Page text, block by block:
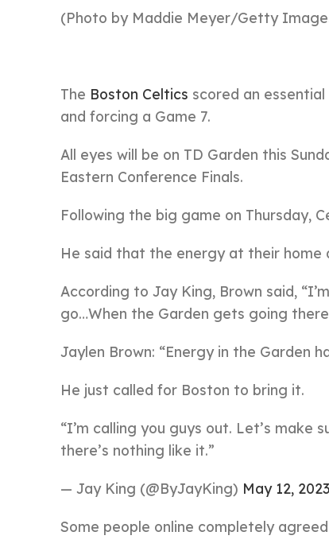
(Photo by Maddie Meyer/Getty
The Boston Celtics scored an
and forcing a Game 7.
All eyes will be on TD Garden this
Eastern Conference Finals.
Following the big game on Thursday,
He said that the energy at their home
According to Jay King, Brown said,
go…When the Garden gets going
Jaylen Brown: “Energy in the Garden
He just called for Boston to bring it.
“I’m calling you guys out. Let’s
there’s nothing like it.”
— Jay King (@ByJayKing) May 12, 2023
Some people online completely